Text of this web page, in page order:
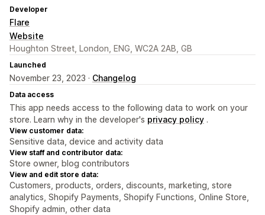
Developer
Flare
Website
Houghton Street, London, ENG, WC2A 2AB, GB
Launched
November 23, 2023 · Changelog
Data access
This app needs access to the following data to work on your
store. Learn why in the developer's privacy policy .
View customer data:
Sensitive data, device and activity data
View staff and contributor data:
Store owner, blog contributors
View and edit store data:
Customers, products, orders, discounts, marketing, store
analytics, Shopify Payments, Shopify Functions, Online Store,
Shopify admin, other data